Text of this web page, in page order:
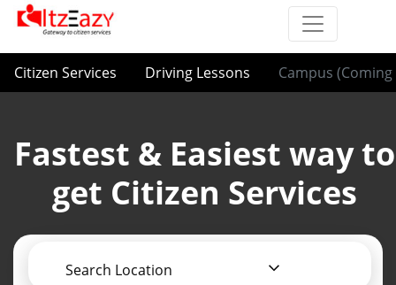
Citizen Services Driving Lessons Campus (Coming
Fastest & Easiest way to
get Citizen Services
Search Location